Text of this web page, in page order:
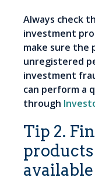
Always check
investment
make sure the
unregistered
investment
can perform a
through
Tip 2.